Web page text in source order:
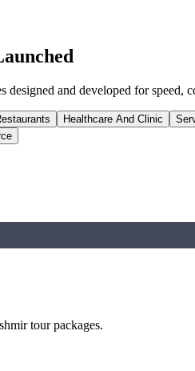
and developed for speed,
Healthcare And Clinic
tour packages.